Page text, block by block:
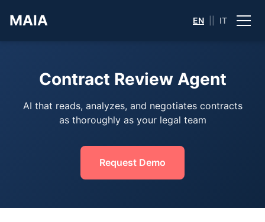
MAIA EN IT
Contract Review Agent
AI that reads, analyzes, and negotiates contracts
as thoroughly as your legal team
Request Demo